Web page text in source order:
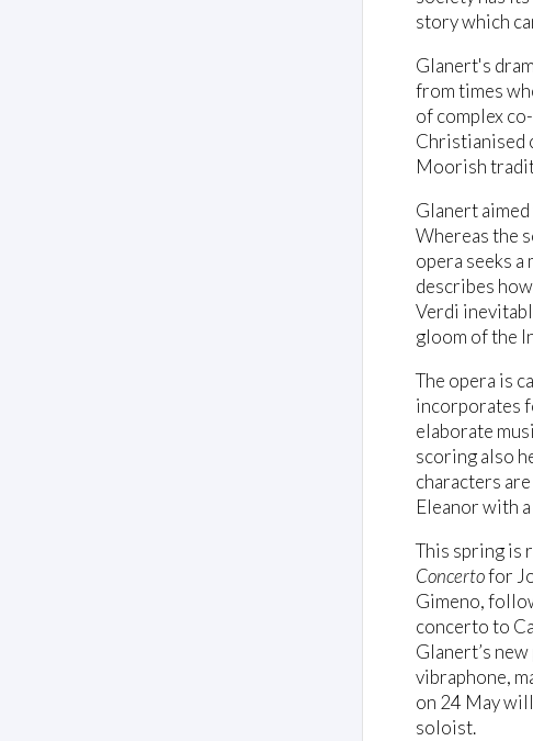
story which
Glanert's
from times
of complex
Christianised
Moorish
Glanert
Whereas the
opera seeks
describes
Verdi
gloom of the
The opera is
incorporates
elaborate
scoring also
characters
Eleanor with
This spring is
Concertofor
Gimeno,
concerto to
Glanert’s
vibraphone,
on 24 May
soloist.